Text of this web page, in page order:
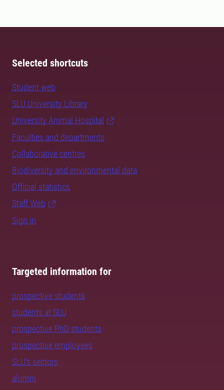
Selected shortcuts
Student web
SLU University Library
University Animal Hospital
Faculties and departments
Collaborative centres
Biodiversity and environmental data
Official statistics
Staff Web
Sign in
Targeted information for
prospective students
students at SLU
prospective PhD students
prospective employees
SLU's sectors
alumni